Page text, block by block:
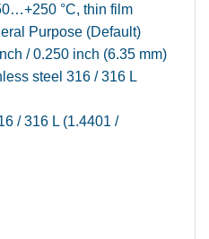
°C, thin film
Purpose (Default)
/ 0.250 inch (6.35 mm)
steel 316 / 316 L
/ 316 L (1.4401 /